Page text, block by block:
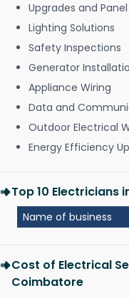
Upgrades and
Lighting Solutions
Safety Inspections
Generator
Appliance Wiring
Data and
Outdoor Electrical
Energy Efficiency
Top 10 Electricians
Name of business
Cost of Electrical
Coimbatore